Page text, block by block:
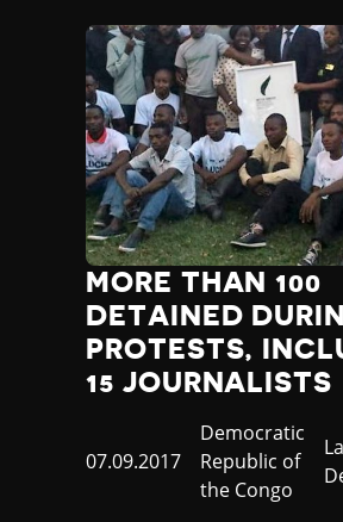
MORE THAN 100
DETAINED
PROTESTS,
15 JOURNALISTS
Published
07.09.2017
Country
Democratic
Republic of
the Congo